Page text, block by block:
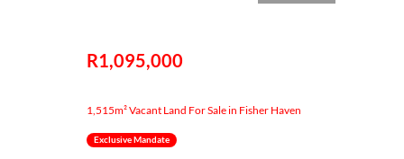
R1,095,000
1,515m² Vacant Land For Sale in Fisher Haven
Exclusive Mandate